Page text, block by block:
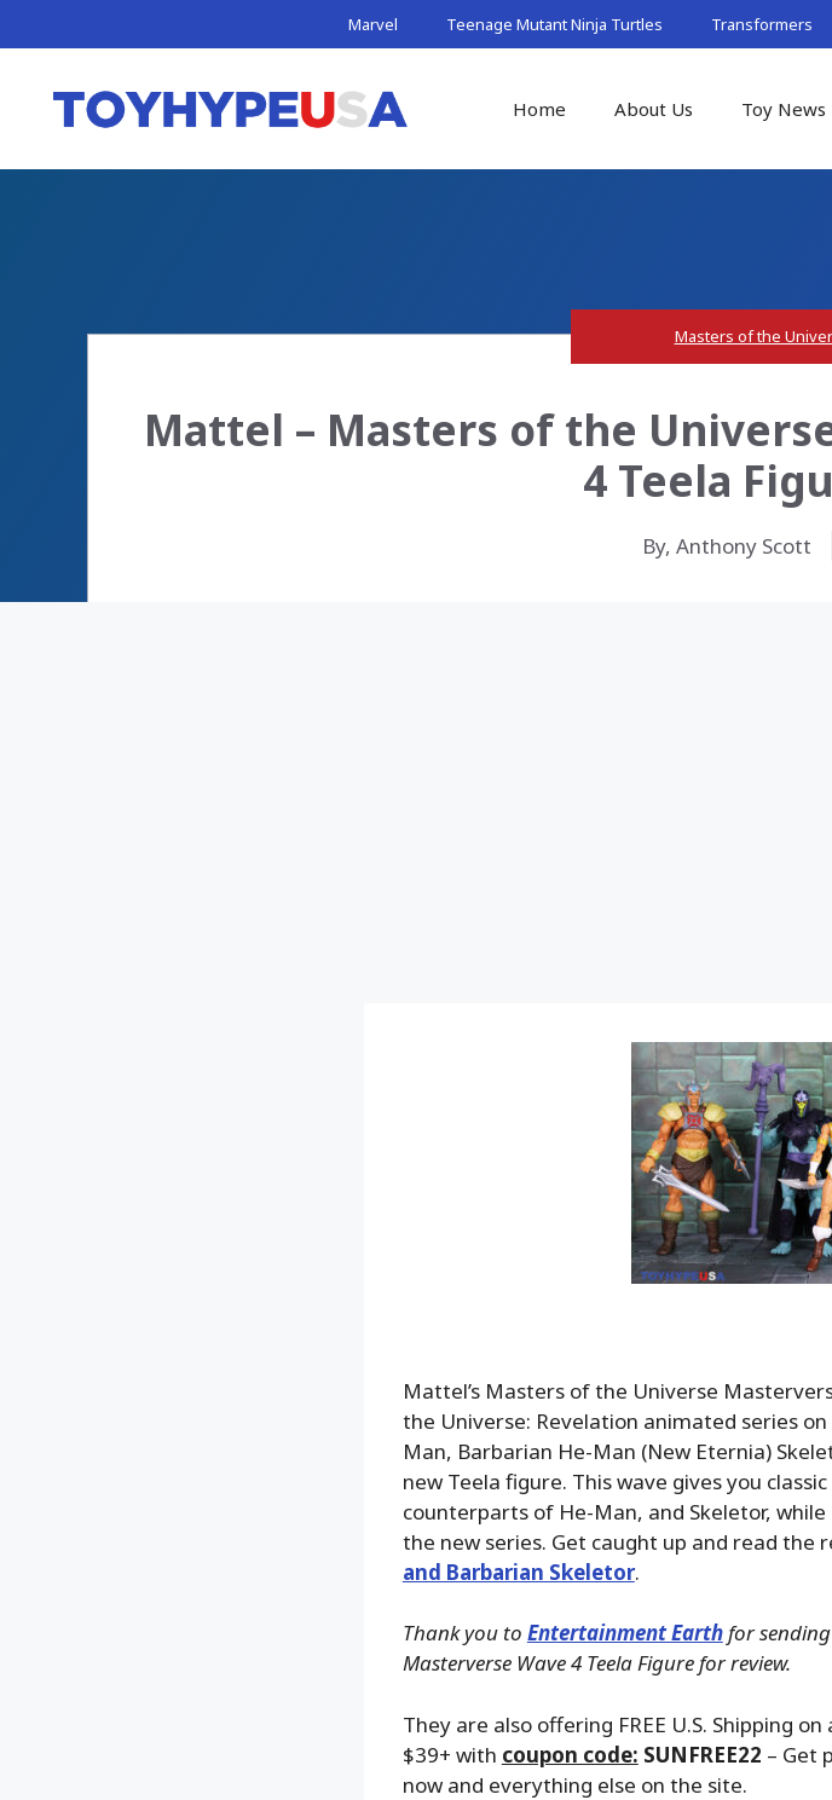
to
Marvel Teenage Mutant Ninja Turtles Transformers
Home About Us Toy News
Masters of the
Mattel – Masters of the
4 Teela
By, Anthony Scott
Mattel’s Masters of the Universe
the Universe: Revelation animated series
Man, Barbarian He-Man (New Eternia)
new Teela figure. This wave gives you
counterparts of He-Man, and Skeletor,
the new series. Get caught up and read the
and Barbarian Skeletor.
Thank you to Entertainment Earthfor sending
Masterverse Wave 4 Teela Figure for review.
They are also offering FREE U.S. Shipping
$39+ with coupon code: SUNFREE22 – Get
now and everything else on the site.